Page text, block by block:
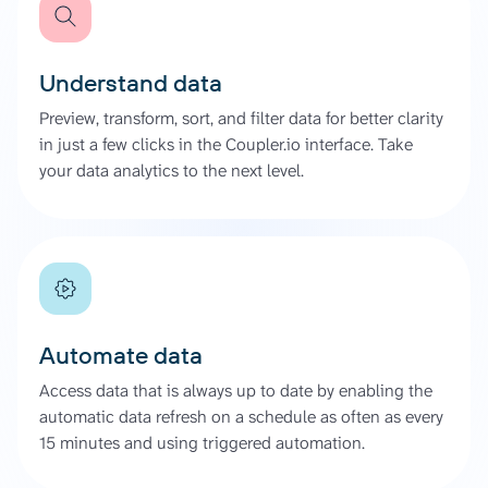
Understand data
Preview, transform, sort, and filter data for better clarity
in just a few clicks in the Coupler.io interface. Take
your data analytics to the next level.
Automate data
Access data that is always up to date by enabling the
automatic data refresh on a schedule as often as every
15 minutes and using triggered automation.